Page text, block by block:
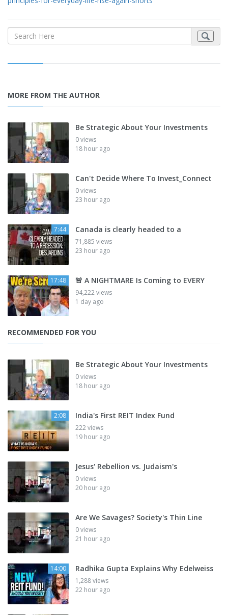
MORE FROM THE AUTHOR
Be Strategic About Your Investments
0 views
18 hour ago
Can't Decide Where To Invest_Connect
0 views
23 hour ago
7:44 Canada is clearly headed to a
71,885 views
23 hour ago
17:48 🚨 A NIGHTMARE Is Coming to EVERY
94,222 views
1 day ago
RECOMMENDED FOR YOU
Be Strategic About Your Investments
0 views
18 hour ago
2:08 India's First REIT Index Fund
222 views
19 hour ago
Jesus' Rebellion vs. Judaism's
0 views
20 hour ago
Are We Savages? Society's Thin Line
0 views
21 hour ago
14:00 Radhika Gupta Explains Why Edelweiss
1,288 views
22 hour ago